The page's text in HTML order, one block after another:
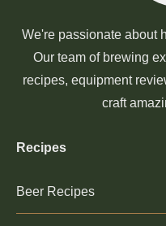
We're passionate about
Our team of brewing
recipes, equipment
craft
Recipes
Beer Recipes